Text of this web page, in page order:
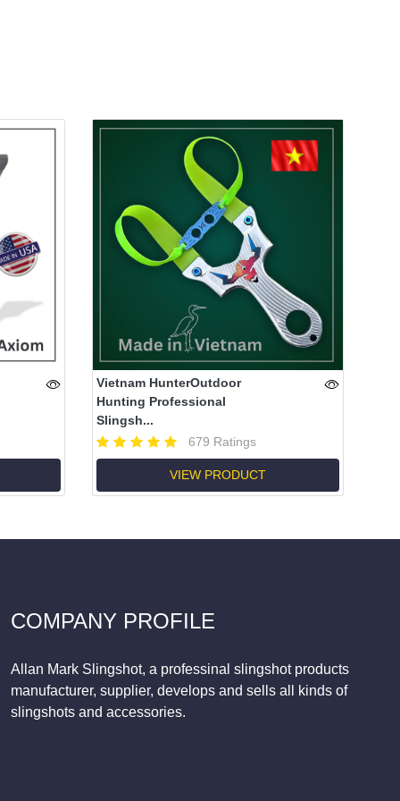
Vietnam HunterOutdoor
Hunting Professional
Slingsh...
679 Ratings
VIEW PRODUCT
COMPANY PROFILE
Allan Mark Slingshot, a professinal slingshot products
manufacturer, supplier, develops and sells all kinds of
slingshots and accessories.